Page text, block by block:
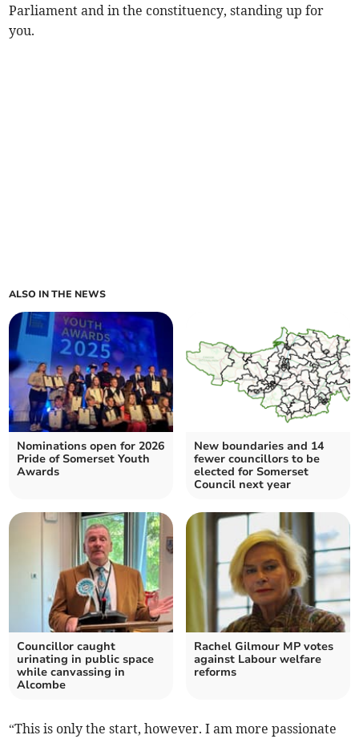
Parliament and in the constituency, standing up for
you.
ALSO IN THE NEWS
Nominations open for 2026
Pride of Somerset Youth
Awards
New boundaries and 14
fewer councillors to be
elected for Somerset
Council next year
Councillor caught
urinating in public space
while canvassing in
Alcombe
Rachel Gilmour MP votes
against Labour welfare
reforms
“This is only the start, however. I am more passionate